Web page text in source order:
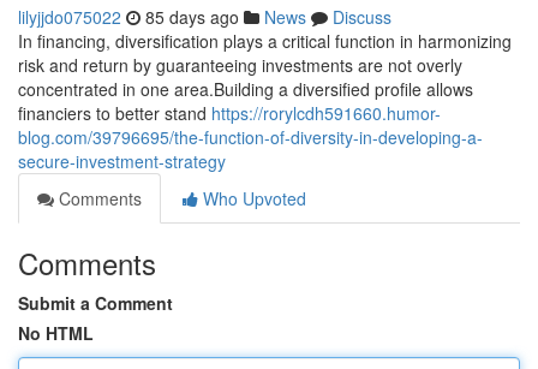
lilyjjdo075022 85 days ago News
Discuss
In financing, diversification plays a critical function in harmonizing
risk and return by guaranteeing investments are not overly
concentrated in one area.Building a diversified profile allows
financiers to better stand https://rorylcdh591660.humor-
blog.com/39796695/the-function-of-diversity-in-developing-a-
secure-investment-strategy
Comments
Who Upvoted
Comments
Submit a Comment
No HTML